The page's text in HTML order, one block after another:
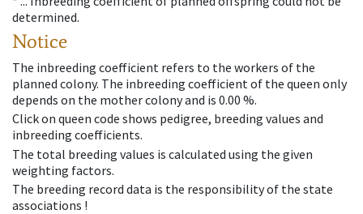
determined.
Notice
The inbreeding coefficient refers to the workers of the
planned colony. The inbreeding coefficient of the queen only
depends on the mother colony and is 0.00 %.
Click on queen code shows pedigree, breeding values and
inbreeding coefficients.
The total breeding values is calculated using the given
weighting factors.
The breeding record data is the responsibility of the state
associations !